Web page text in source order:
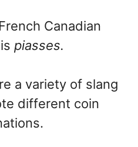
Canadian
piasses.
a variety of slang
different coin